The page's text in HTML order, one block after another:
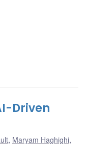
Driven
, Maryam Haghighi,